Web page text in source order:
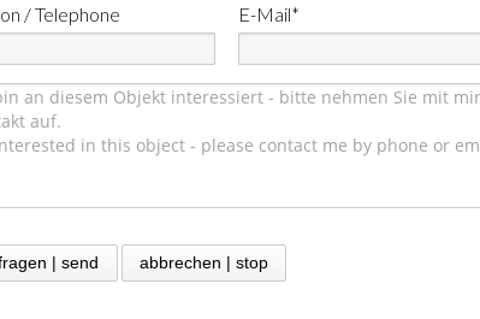
/ Telephone E-Mail*